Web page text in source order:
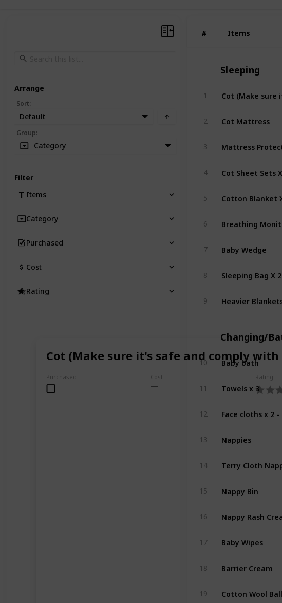
Cot (Make sure it's safe and comply
Purchased Cost Rating
# Items
# Items
Sleeping
1 Cot (Make
2 Cot Mattress
3 Mattress
4 Cot Sheet Sets
5 Cotton Blanket
6 Breathing
7 Baby Wedge
8 Sleeping Bag X 2
9 Heavier
Changing/
10 Baby bath
11 Towels x 3
12 Face cloths x 2 -
13 Nappies
14 Terry Cloth
15 Nappy Bin
16 Nappy Rash
17 Baby Wipes
18 Barrier Cream
19 Cotton Wool Balls
Arrange
Sort:
Default
Group:
Category
Filter
Items
Category
Purchased
Cost
Rating